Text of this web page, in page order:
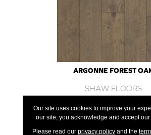
ARGONNE FOREST
SHAW FLOORS
Our site uses cookies to improve your
our site, you acknowledge and accept our
Please read our privacy policyand the